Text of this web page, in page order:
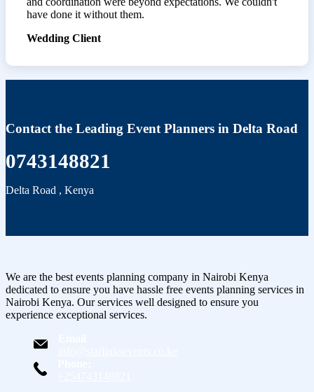
have done it without them.
Wedding Client
Contact the Leading Event Planners in Delta Road
0743148821
Delta Road , Kenya
We are the best events planning company in Nairobi Kenya
dedicated to ensure you have hassle free events planning services in
Nairobi Kenya. Our services well designed to ensure you
experience exceptional services.